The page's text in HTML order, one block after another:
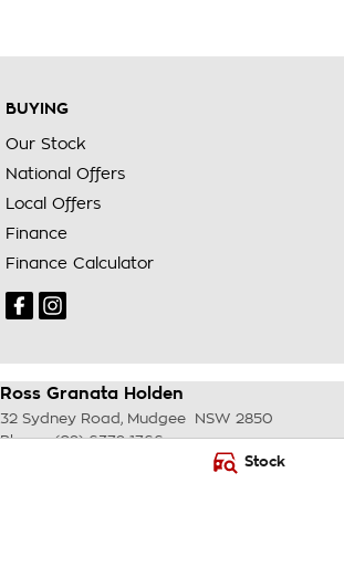
Stock
BUYING
Our Stock
National Offers
Local Offers
Finance
Finance Calculator
Ross Granata Holden
32 Sydney Road , Mudgee NSW 2850
Phone:(02) 6372 1766